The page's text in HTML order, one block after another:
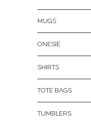
MUGS
ONESIE
SHIRTS
TOTE BAGS
TUMBLERS